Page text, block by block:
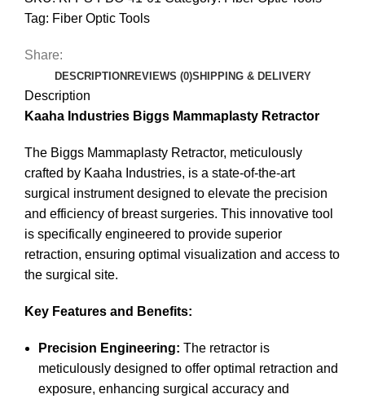
Tag: Fiber Optic Tools
Share:
DESCRIPTION REVIEWS (0)SHIPPING & DELIVERY
Description
Kaaha Industries Biggs Mammaplasty Retractor
The Biggs Mammaplasty Retractor, meticulously
crafted by Kaaha Industries, is a state-of-the-art
surgical instrument designed to elevate the precision
and efficiency of breast surgeries. This innovative tool
is specifically engineered to provide superior
retraction, ensuring optimal visualization and access to
the surgical site.
Key Features and Benefits:
Precision Engineering: The retractor is
meticulously designed to offer optimal retraction and
exposure, enhancing surgical accuracy and